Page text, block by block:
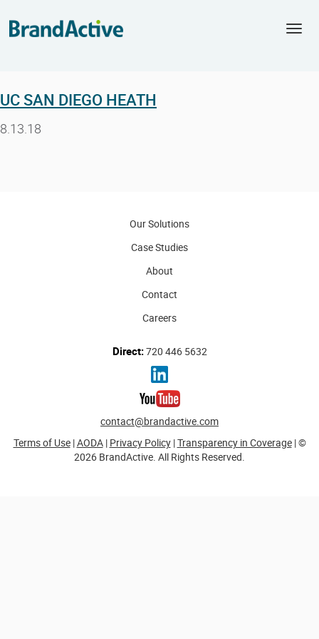
UC SAN DIEGO HEATH
8.13.18
Our Solutions
Case Studies
About
Contact
Careers
Direct:720 446 5632
contact@brandactive.com
Terms of Use|AODA| Privacy Policy|Transparency in Coverage| ©
2026 BrandActive. All Rights Reserved.